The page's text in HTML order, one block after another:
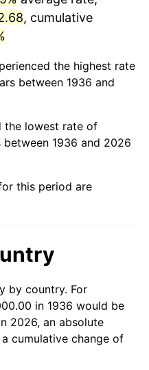
13.50%
6.16%
4.32%
1.86%
3.65%
4.14%
, cumulative
the highest rate
between 1936 and
the lowest rate of
1936 and 2026
this period are
by country. For
in 1936 would be
2026, an absolute
a cumulative change of